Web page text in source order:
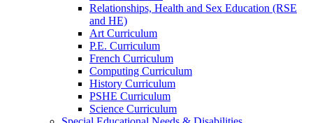
Relationships, Health and Sex Education (RSE
and HE)
Art Curriculum
P.E. Curriculum
French Curriculum
Computing Curriculum
History Curriculum
PSHE Curriculum
Science Curriculum